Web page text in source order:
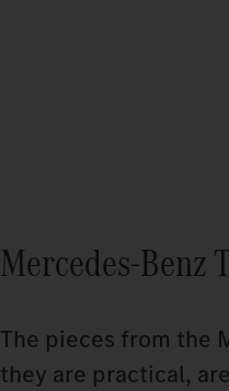
Mercedes-Benz
The pieces from the
they are practical,